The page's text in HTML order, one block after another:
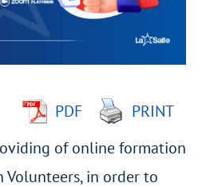
PDF
PRINT
of online formation
Volunteers, in order to